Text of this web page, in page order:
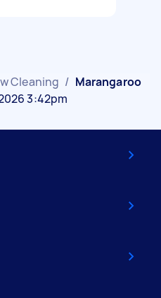
Cleaning / Marangaroo
3:42pm